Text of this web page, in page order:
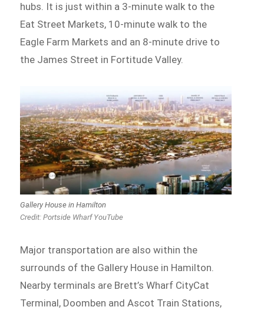
hubs. It is just within a 3-minute walk to the
Eat Street Markets, 10-minute walk to the
Eagle Farm Markets and an 8-minute drive to
the James Street in Fortitude Valley.
Gallery House in Hamilton
Credit: Portside Wharf YouTube
Major transportation are also within the
surrounds of the Gallery House in Hamilton.
Nearby terminals are Brett’s Wharf CityCat
Terminal, Doomben and Ascot Train Stations,